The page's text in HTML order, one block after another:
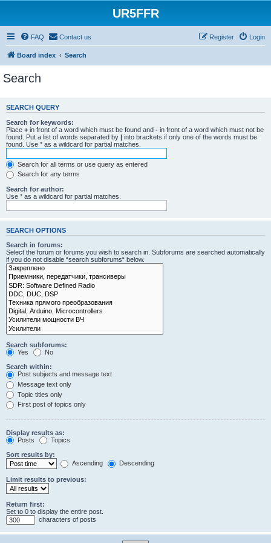
UR5FFR
FAQ Contact us Login
Register
Board index Search
Search
SEARCH QUERY
Search for keywords:
Place + in front of a word which must be found and - in front of a word which must not be
found. Put a list of words separated by | into brackets if only one of the words must be
found. Use * as a wildcard for partial matches.
Search for all terms or use query as entered
Search for any terms
Search for author:
Use * as a wildcard for partial matches.
SEARCH OPTIONS
Search in forums:
Select the forum or forums you wish to search in. Subforums are searched automatically
if you do not disable “search subforums“ below.
Search subforums:
Yes
No
Search within:
Post subjects and message text
Message text only
Topic titles only
First post of topics only
Display results as:
Posts
Topics
Sort results by:
Ascending
Descending
Limit results to previous:
Return first:
Set to 0 to display the entire post.
characters of posts